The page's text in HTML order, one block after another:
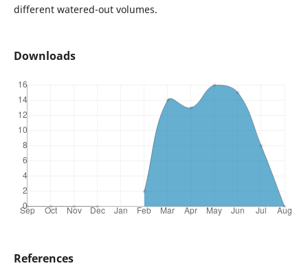
different watered-out volumes.
Downloads
References